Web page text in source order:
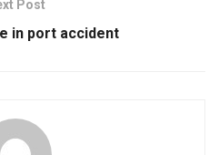
Post
in port accident